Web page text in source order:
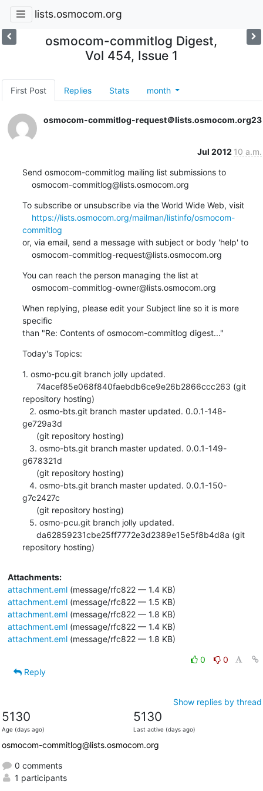
lists.osmocom.org
osmocom-commitlog Digest,
Vol 454, Issue 1
First Post Replies Stats month
osmocom-commitlog-request＠lists.osmocom.org23
Jul 2012 10 a.m.
Send osmocom-commitlog mailing list submissions to
    osmocom-commitlog@lists.osmocom.org
To subscribe or unsubscribe via the World Wide Web, visit
https://lists.osmocom.org/mailman/listinfo/osmocom-
commitlog
or, via email, send a message with subject or body 'help' to
    osmocom-commitlog-request@lists.osmocom.org
You can reach the person managing the list at
    osmocom-commitlog-owner@lists.osmocom.org
When replying, please edit your Subject line so it is more
specific
than "Re: Contents of osmocom-commitlog digest..."
Today's Topics:
1. osmo-pcu.git branch jolly updated.
repository hosting)
ge729a3d
g678321d
g7c2427c
repository hosting)
Attachments:
attachment.eml(message/rfc822 — 1.4 KB)
attachment.eml(message/rfc822 — 1.5 KB)
attachment.eml(message/rfc822 — 1.8 KB)
attachment.eml(message/rfc822 — 1.4 KB)
attachment.eml(message/rfc822 — 1.8 KB)
0
0
Reply
Show replies by thread
5130
Age (days ago)
5130
Last active (days ago)
osmocom-commitlog@lists.osmocom.org
0 comments
1 participants